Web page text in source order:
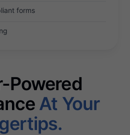
forms
Powered
At Your